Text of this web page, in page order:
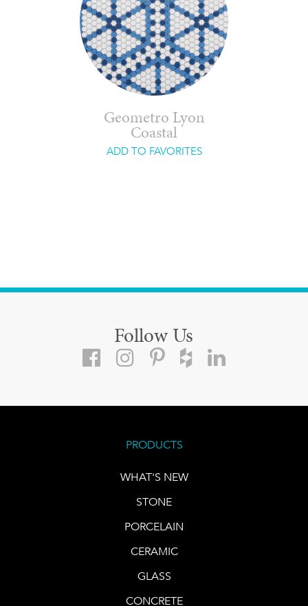
Geometro Lyon
Coastal
ADD TO FAVORITES
Follow Us
PRODUCTS
WHAT'S NEW
STONE
PORCELAIN
CERAMIC
GLASS
CONCRETE